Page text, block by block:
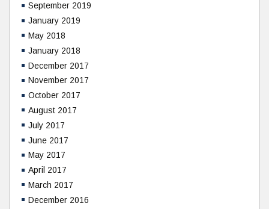
September 2019
January 2019
May 2018
January 2018
December 2017
November 2017
October 2017
August 2017
July 2017
June 2017
May 2017
April 2017
March 2017
December 2016